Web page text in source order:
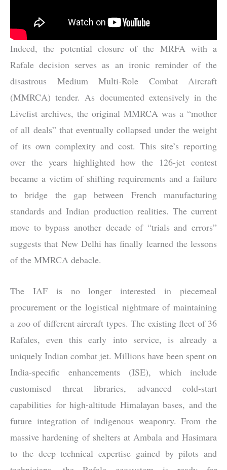
Indeed, the potential closure of the MRFA with a
Rafale decision serves as an ironic reminder of the
disastrous Medium Multi-Role Combat Aircraft
(MMRCA) tender. As documented extensively in the
Livefist archives, the original MMRCA was a “mother
of all deals” that eventually collapsed under the weight
of its own complexity and cost. This site’s reporting
over the years highlighted how the 126-jet contest
became a victim of shifting requirements and a failure
to bridge the gap between French manufacturing
standards and Indian production realities. The current
move to bypass another decade of “trials and errors”
suggests that New Delhi has finally learned the lessons
of the MMRCA debacle.
The IAF is no longer interested in piecemeal
procurement or the logistical nightmare of maintaining
a zoo of different aircraft types. The existing fleet of 36
Rafales, even this early into service, is already a
uniquely Indian combat jet. Millions have been spent on
India-specific enhancements (ISE), which include
customised threat libraries, advanced cold-start
capabilities for high-altitude Himalayan bases, and the
future integration of indigenous weaponry. From the
massive hardening of shelters at Ambala and Hasimara
to the deep technical expertise gained by pilots and